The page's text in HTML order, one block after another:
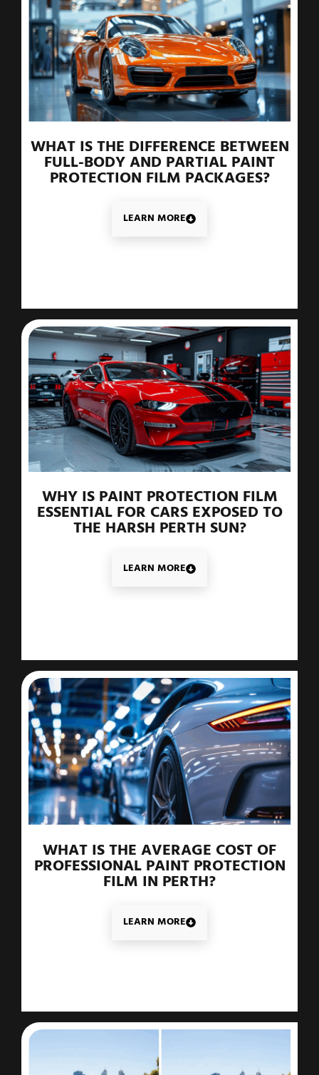
WHAT IS THE DIFFERENCE BETWEEN
FULL-BODY AND PARTIAL PAINT
PROTECTION FILM PACKAGES?
LEARN MORE
WHY IS PAINT PROTECTION FILM
ESSENTIAL FOR CARS EXPOSED TO
THE HARSH PERTH SUN?
LEARN MORE
WHAT IS THE AVERAGE COST OF
PROFESSIONAL PAINT PROTECTION
FILM IN PERTH?
LEARN MORE